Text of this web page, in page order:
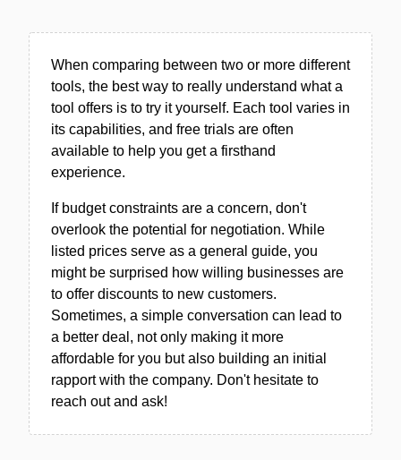
When comparing between two or more different
tools, the best way to really understand what a
tool offers is to try it yourself. Each tool varies in
its capabilities, and free trials are often
available to help you get a firsthand
experience.
If budget constraints are a concern, don't
overlook the potential for negotiation. While
listed prices serve as a general guide, you
might be surprised how willing businesses are
to offer discounts to new customers.
Sometimes, a simple conversation can lead to
a better deal, not only making it more
affordable for you but also building an initial
rapport with the company. Don't hesitate to
reach out and ask!